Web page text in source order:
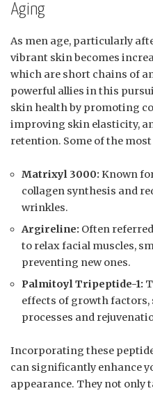
Aging
As men age, particularly
vibrant skin becomes
which are short chains of
powerful allies in this
skin health by promoting
improving skin elasticity,
retention. Some of the
Matrixyl 3000: Known
collagen synthesis and
wrinkles.
Argireline: Often
to relax facial muscles,
preventing new ones.
Palmitoyl Tripeptide-1:
effects of growth
processes and
Incorporating these
can significantly enhance
appearance. They not only